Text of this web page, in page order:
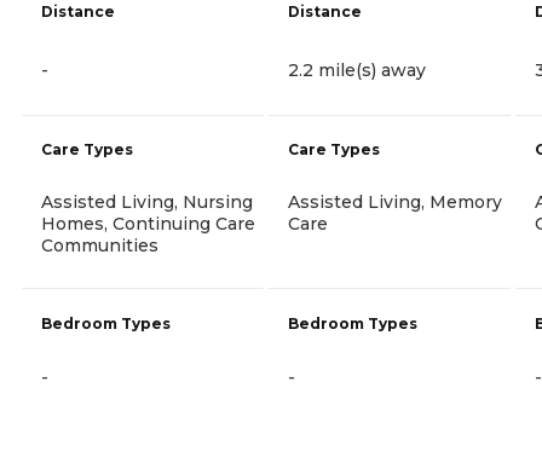
Distance
-
Care Types
Assisted Living, Nursing
Homes, Continuing Care
Communities
Bedroom Types
-
Distance
2.2 mile(s) away
Care Types
Assisted Living, Memory
Care
Bedroom Types
- -